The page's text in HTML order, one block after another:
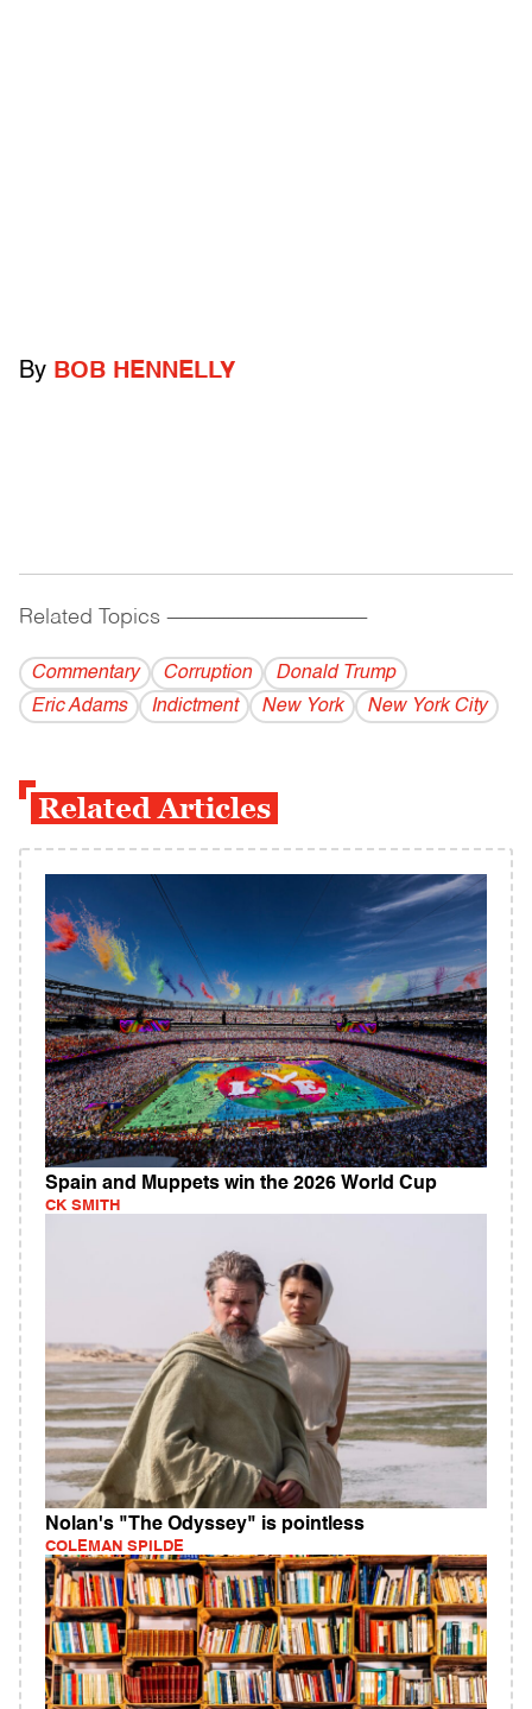
By BOB HENNELLY
Related Topics ------------------------------------------
Commentary Corruption
Donald Trump
Eric Adams
Indictment New York New York City
Related Articles
Spain and Muppets win the 2026 World Cup
CK SMITH
Nolan's "The Odyssey" is pointless
COLEMAN SPILDE